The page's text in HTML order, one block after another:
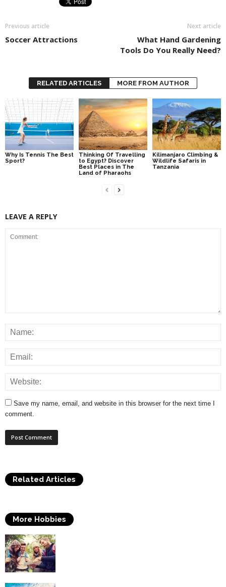
Previous article
Soccer Attractions
Next article
What Hand Gardening
Tools Do You Really Need?
RELATED ARTICLES MORE FROM AUTHOR
Why Is Tennis The Best
Sport?
Thinking Of Travelling
to Egypt? Discover
Best Places in The
Land of Pharaohs
Kilimanjaro Climbing &
Wildlife Safaris in
Tanzania
LEAVE A REPLY
Save my name, email, and website in this browser for the next time I
comment.
Related Articles
More Hobbies